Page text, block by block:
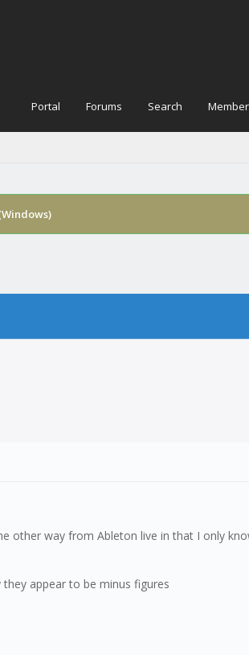
Portal Forums Search
other way from Ableton live in that I only
appear to be minus figures